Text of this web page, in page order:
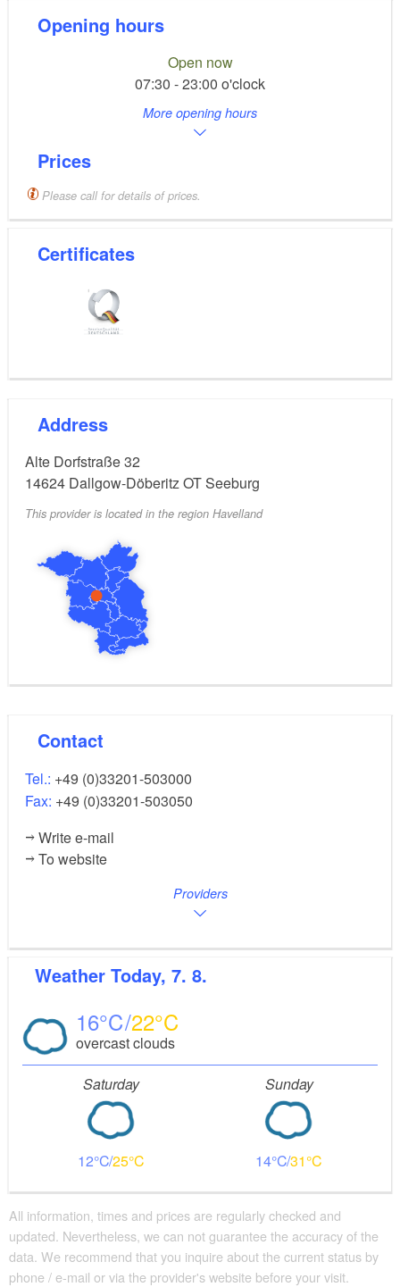
Opening hours
Open now
07:30 - 23:00 o'clock
More opening hours
Prices
Please call for details of prices.
Certificates
Address
Alte Dorfstraße 32
14624 Dallgow-Döberitz OT Seeburg
This provider is located in the region Havelland
Contact
Tel.: +49 (0)33201-503000
Fax: +49 (0)33201-503050
Write e-mail
To website
Providers
Weather Today, 7. 8.
16 22
overcast clouds
Saturday
12 25
Sunday
14 31
All information, times and prices are regularly checked and
updated. Nevertheless, we can not guarantee the accuracy of the
data. We recommend that you inquire about the current status by
phone / e-mail or via the provider's website before your visit.